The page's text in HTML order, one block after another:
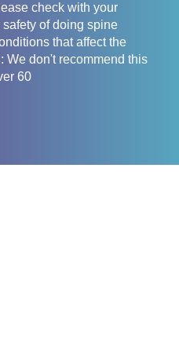
check with your
of doing spine
that affect the
We don't recommend this
60